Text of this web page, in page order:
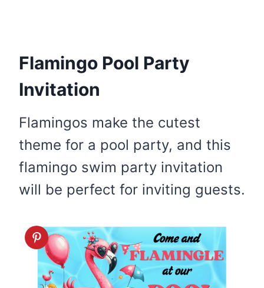
Flamingo Pool Party
Invitation
Flamingos make the cutest
theme for a pool party, and this
flamingo swim party invitation
will be perfect for inviting guests.